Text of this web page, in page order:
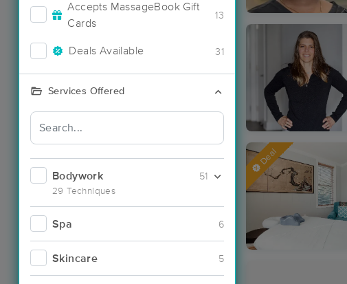
Accepts MassageBook Gift
Cards
13
Deals Available 31
Services Offered
Bodywork
29 Techniques
51
Spa 6
Skincare 5
Deal